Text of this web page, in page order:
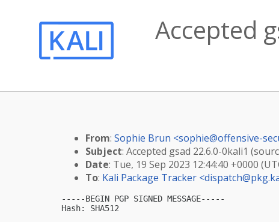
Accepted
From: Sophie Brun <sophie@offensive-
Subject: Accepted gsad 22.6.0-0kali1
Date: Tue, 19 Sep 2023 12:44:40 +0000
To: Kali Package Tracker <
-----BEGIN PGP SIGNED MESSAGE-----
Hash: SHA512